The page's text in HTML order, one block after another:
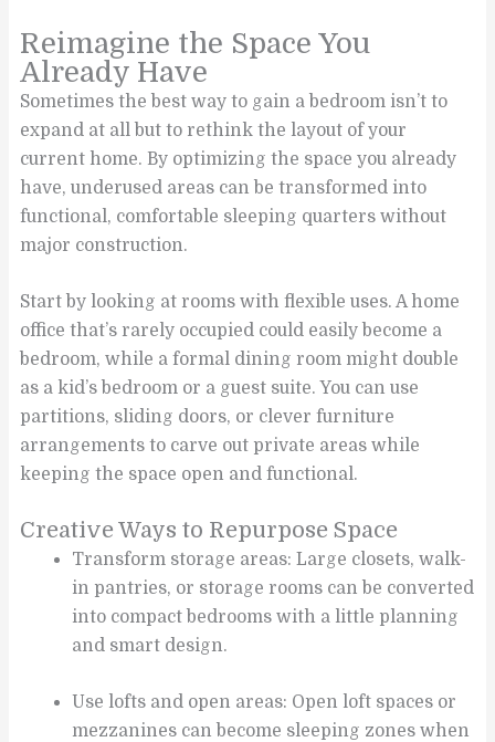
Reimagine the Space You
Already Have
Sometimes the best way to gain a bedroom isn’t to
expand at all but to rethink the layout of your
current home. By optimizing the space you already
have, underused areas can be transformed into
functional, comfortable sleeping quarters without
major construction.
Start by looking at rooms with flexible uses. A home
office that’s rarely occupied could easily become a
bedroom, while a formal dining room might double
as a kid’s bedroom or a guest suite. You can use
partitions, sliding doors, or clever furniture
arrangements to carve out private areas while
keeping the space open and functional.
Creative Ways to Repurpose Space
Transform storage areas: Large closets, walk-
in pantries, or storage rooms can be converted
into compact bedrooms with a little planning
and smart design.
Use lofts and open areas: Open loft spaces or
mezzanines can become sleeping zones when